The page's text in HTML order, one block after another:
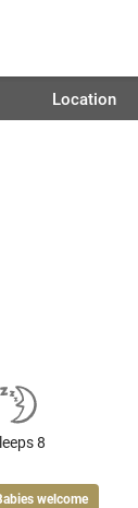
Location
8
welcome